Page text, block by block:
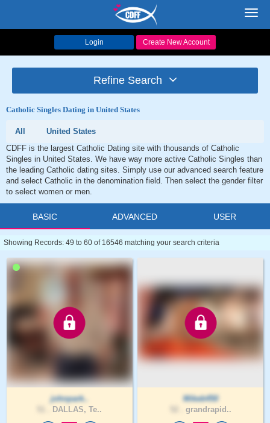
Login Create New Account
Refine Search
Catholic Singles Dating in United States
All
United States
CDFF is the largest Catholic Dating site with thousands of Catholic
Singles in United States. We have way more active Catholic Singles than
the leading Catholic dating sites. Simply use our advanced search feature
and select Catholic in the denomination field. Then select the gender filter
to select women or men.
BASIC ADVANCED USER
Showing Records: 49 to 60 of 16546 matching your search criteria
johnpark..
DALLAS, Te..
Mikeb450
grandrapid..